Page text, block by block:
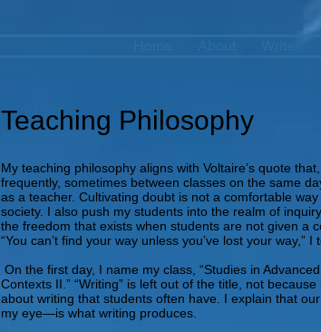
Teaching Philosophy
My teaching philosophy aligns with Voltaire’s quote
frequently, sometimes between classes on the same
as a teacher. Cultivating doubt is not a comfortable
society. I also push my students into the realm of
the freedom that exists when students are not given a
“You can’t find your way unless you’ve lost your way,” I
On the first day, I name my class, “Studies in
Contexts II.” “Writing” is left out of the title, not
about writing that students often have. I explain that
my eye—is what writing produces.